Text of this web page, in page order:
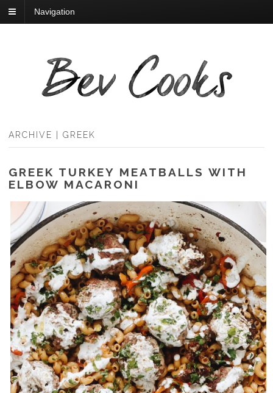
Navigation
ARCHIVE | GREEK
GREEK TURKEY MEATBALLS WITH
ELBOW MACARONI